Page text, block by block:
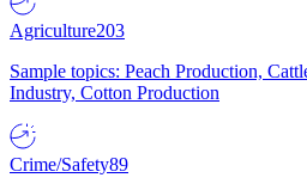
Agriculture203
Sample topics: Peach Production,
Industry, Cotton Production
Crime/Safety89